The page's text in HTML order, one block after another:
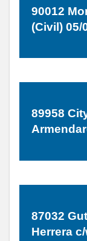
90012
(Civil) 05/
89958
87032
Herrera